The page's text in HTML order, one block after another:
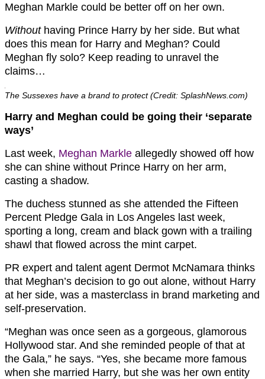
Meghan Markle could be better off on her own.
Withouthaving Prince Harry by her side. But what
does this mean for Harry and Meghan? Could
Meghan fly solo? Keep reading to unravel the
claims…
The Sussexes have a brand to protect (Credit: SplashNews.com)
Harry and Meghan could be going their ‘separate
ways’
Last week, Meghan Markle allegedly showed off how
she can shine without Prince Harry on her arm,
casting a shadow.
The duchess stunned as she attended the Fifteen
Percent Pledge Gala in Los Angeles last week,
sporting a long, cream and black gown with a trailing
shawl that flowed across the mint carpet.
PR expert and talent agent Dermot McNamara thinks
that Meghan’s decision to go out alone, without Harry
at her side, was a masterclass in brand marketing and
self-preservation.
“Meghan was once seen as a gorgeous, glamorous
Hollywood star. And she reminded people of that at
the Gala,” he says. “Yes, she became more famous
when she married Harry, but she was her own entity